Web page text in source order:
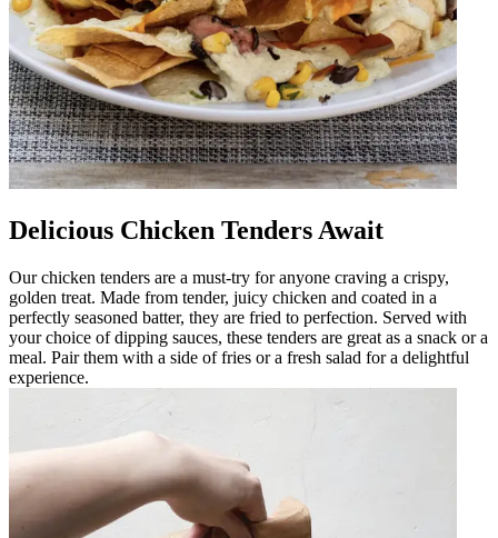
Delicious Chicken Tenders Await
Our chicken tenders are a must-try for anyone craving a crispy,
golden treat. Made from tender, juicy chicken and coated in a
perfectly seasoned batter, they are fried to perfection. Served with
your choice of dipping sauces, these tenders are great as a snack or a
meal. Pair them with a side of fries or a fresh salad for a delightful
experience.